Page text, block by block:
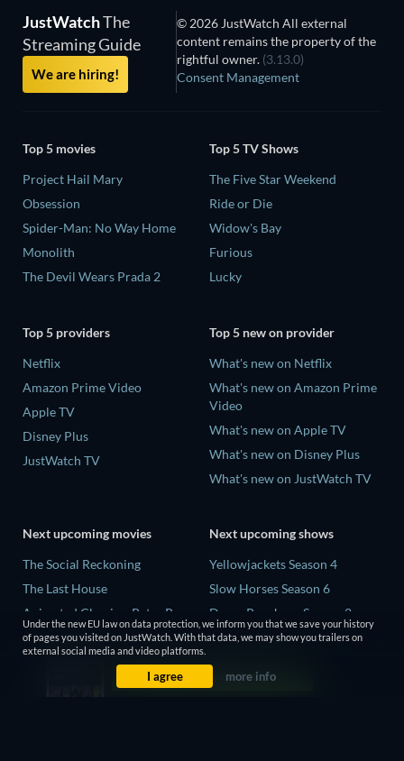
JustWatchThe
Streaming Guide
We are hiring!
© 2026 JustWatch All external
content remains the property of the
rightful owner. (3.13.0)
Consent Management
Top 5 movies
Project Hail Mary
Obsession
Spider-Man: No Way Home
Monolith
The Devil Wears Prada 2
Top 5 TV Shows
The Five Star Weekend
Ride or Die
Widow's Bay
Furious
Lucky
Top 5 providers
Netflix
Amazon Prime Video
Apple TV
Disney Plus
JustWatch TV
Top 5 new on provider
What's new on Netflix
What's new on Amazon Prime
Video
What's new on Apple TV
What's new on Disney Plus
What's new on JustWatch TV
Next upcoming movies
The Social Reckoning
The Last House
Animated Classics: Peter Pan
The Last Days of April
Next upcoming shows
Yellowjackets Season 4
Slow Horses Season 6
Dune: Prophecy Season 2
The Gentlemen Season 2
Love Is Blind: UK Season 3
Under the new EU law on data protection, we inform you that we save your history
of pages you visited on JustWatch. With that data, we may show you trailers on
external social media and video platforms.
I agree more info